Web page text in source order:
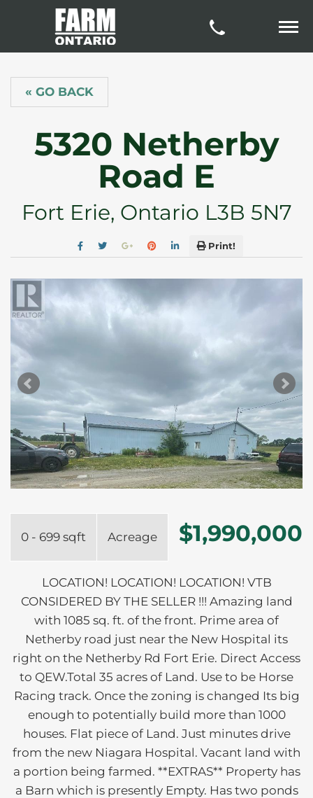
« GO BACK
5320 Netherby
Road E
Fort Erie, Ontario L3B 5N7
Print!
0 - 699 sqft Acreage $1,990,000
LOCATION! LOCATION! LOCATION! VTB
CONSIDERED BY THE SELLER !!! Amazing land
with 1085 sq. ft. of the front. Prime area of
Netherby road just near the New Hospital its
right on the Netherby Rd Fort Erie. Direct Access
to QEW.Total 35 acres of Land. Use to be Horse
Racing track. Once the zoning is changed Its big
enough to potentially build more than 1000
houses. Flat piece of Land. Just minutes drive
from the new Niagara Hospital. Vacant land with
a portion being farmed. **EXTRAS** Property has
a Barn which is presently Empty. Has two ponds